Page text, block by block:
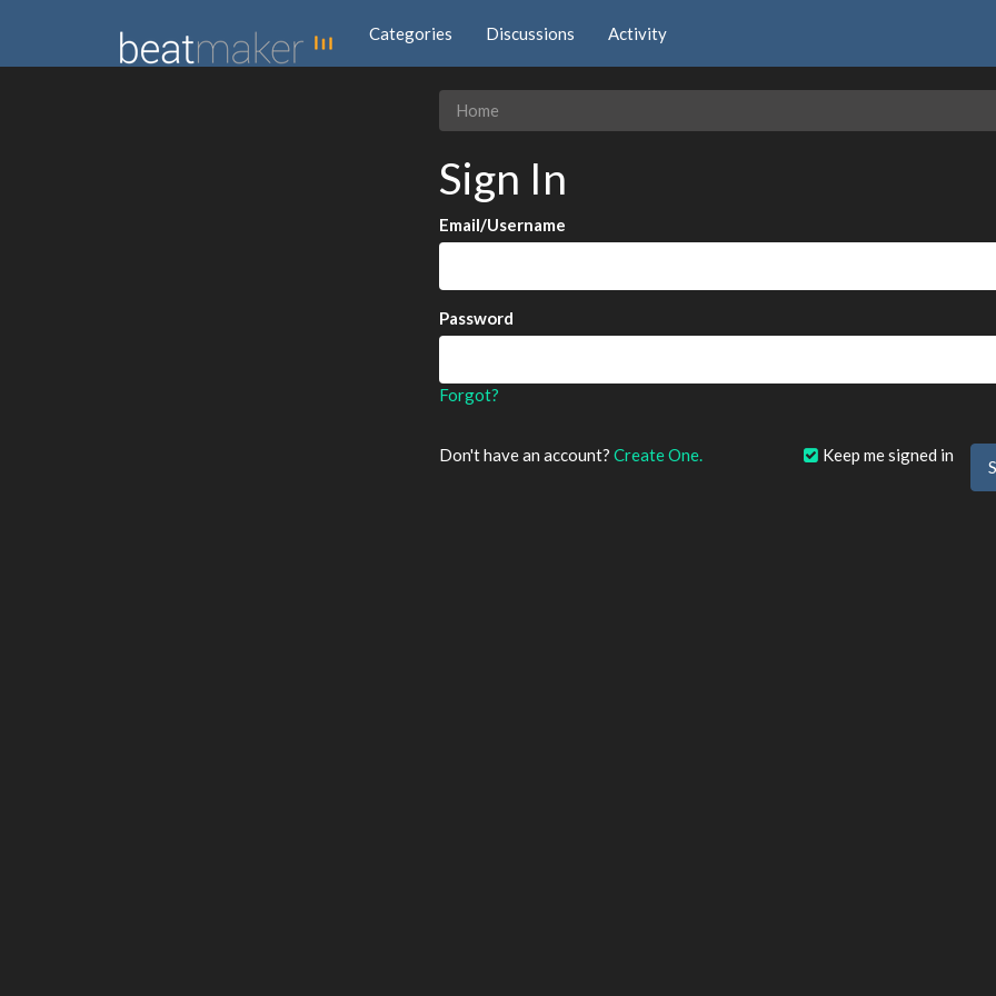
Categories Discussions Activity
Home
Sign In
Email/Username
Password
Forgot?
Keep me signed in
Don't have an account? Create One.